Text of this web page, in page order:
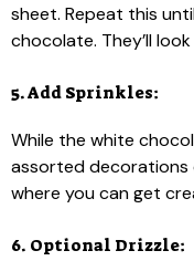
sheet. Repeat this
chocolate. They’ll
5. Add Sprinkles:
While the white
assorted decorations
where you can get
6. Optional Drizzle: